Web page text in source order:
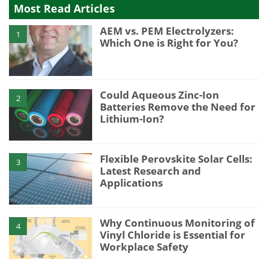
Most Read Articles
1
AEM vs. PEM Electrolyzers:
Which One is Right for You?
2
Could Aqueous Zinc-Ion
Batteries Remove the Need for
Lithium-Ion?
3
Flexible Perovskite Solar Cells:
Latest Research and
Applications
4
Why Continuous Monitoring of
Vinyl Chloride is Essential for
Workplace Safety